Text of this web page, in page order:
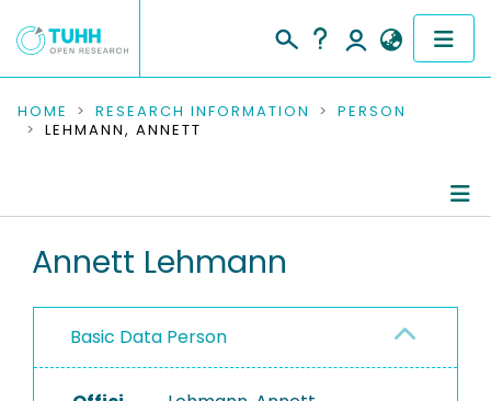
COMMUNITIES & COLLECTIONS
RESEARCH DATA
PEOPLE
PROJECTS
HOME RESEARCH INFORMATION
PERSON
LEHMANN, ANNETT
Ongoing Projects
Completed Projects
Annett Lehmann
Basic Data Person